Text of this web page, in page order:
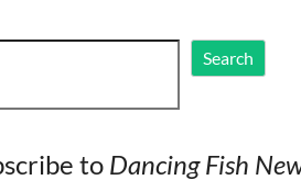
Search
to Dancing Fish